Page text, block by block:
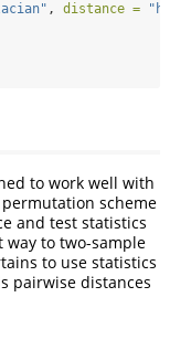
, distance =
to work well with
scheme
and test statistics
way to two-sample
to use statistics
pairwise distances